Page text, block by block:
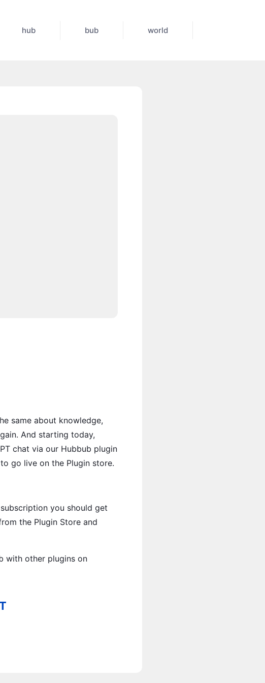
hub bub world
same about knowledge,
And starting today,
chat via our Hubbub plugin
go live on the Plugin store.
you should get
the Plugin Store and
with other plugins on